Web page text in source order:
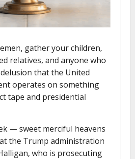
gather your children,
relatives, and anyone who
that the United
operates on something
tape and presidential
— sweet merciful heavens
the Trump administration
who is prosecuting